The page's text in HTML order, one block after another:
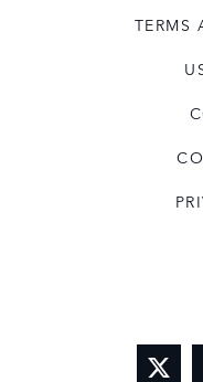
TERMS